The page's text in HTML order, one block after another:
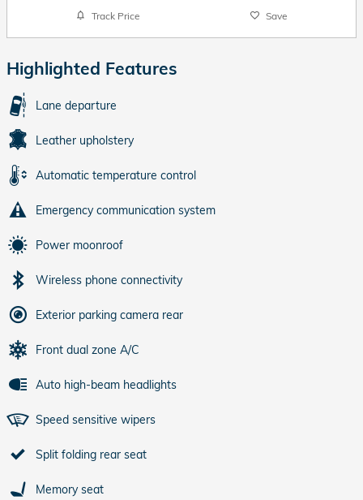
Track Price Save
Highlighted Features
Lane departure
Leather upholstery
Automatic temperature control
Emergency communication system
Power moonroof
Wireless phone connectivity
Exterior parking camera rear
Front dual zone A/C
Auto high-beam headlights
Speed sensitive wipers
Split folding rear seat
Memory seat